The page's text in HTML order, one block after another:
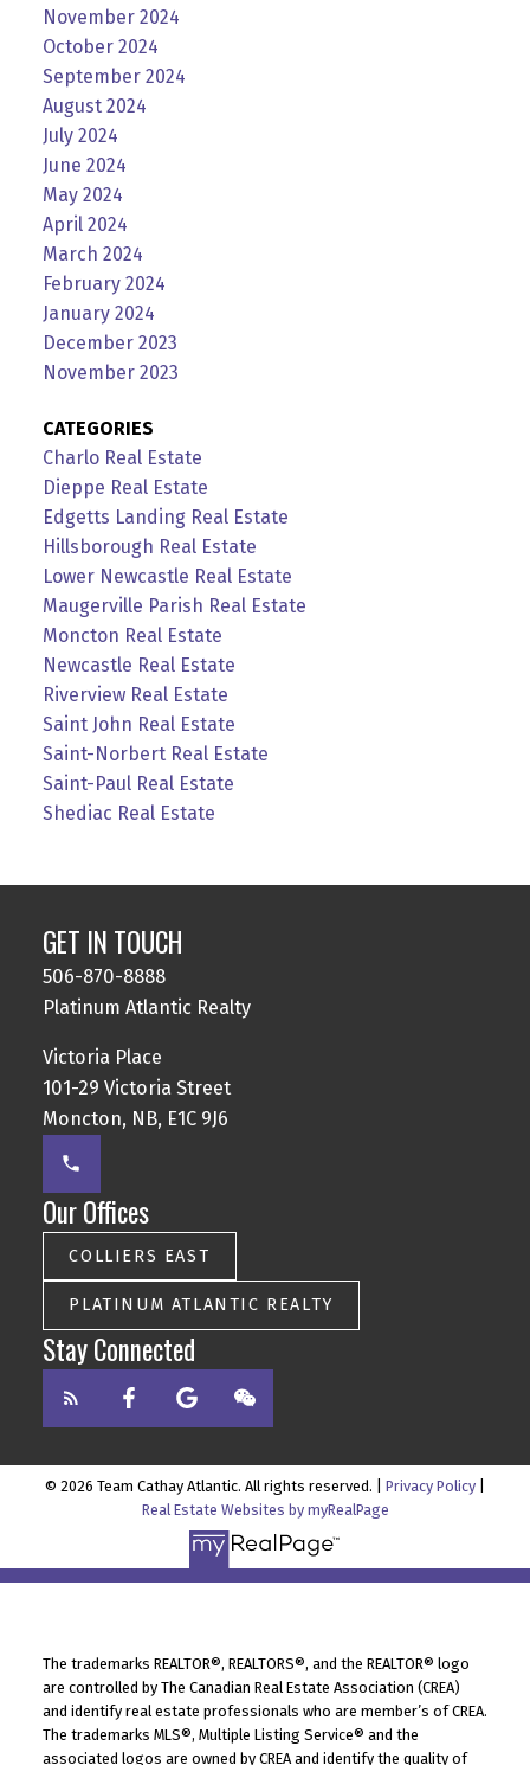
November 2024
October 2024
September 2024
August 2024
July 2024
June 2024
May 2024
April 2024
March 2024
February 2024
January 2024
December 2023
November 2023
CATEGORIES
Charlo Real Estate
Dieppe Real Estate
Edgetts Landing Real Estate
Hillsborough Real Estate
Lower Newcastle Real Estate
Maugerville Parish Real Estate
Moncton Real Estate
Newcastle Real Estate
Riverview Real Estate
Saint John Real Estate
Saint-Norbert Real Estate
Saint-Paul Real Estate
Shediac Real Estate
GET IN TOUCH
506-870-8888
Platinum Atlantic Realty
Victoria Place
101-29 Victoria Street
Moncton, NB, E1C 9J6
Our Offices
COLLIERS EAST
PLATINUM ATLANTIC REALTY
Stay Connected
© 2026 Team Cathay Atlantic. All rights reserved. | Privacy Policy
Real Estate Websites by myRealPage
The trademarks REALTOR®, REALTORS®, and the REALTOR® logo
are controlled by The Canadian Real Estate Association (CREA)
and identify real estate professionals who are member’s of CREA.
The trademarks MLS®, Multiple Listing Service® and the
associated logos are owned by CREA and identify the quality of